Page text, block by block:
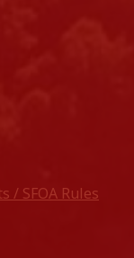
/ SFOA Rules